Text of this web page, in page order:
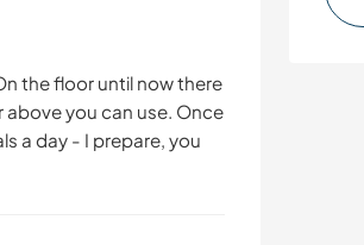
the floor until now there
you can use. Once
a day - I prepare, you